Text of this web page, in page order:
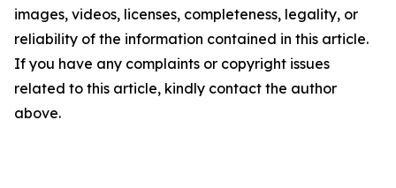
images, videos, licenses, completeness, legality, or
reliability of the information contained in this article.
If you have any complaints or copyright issues
related to this article, kindly contact the author
above.